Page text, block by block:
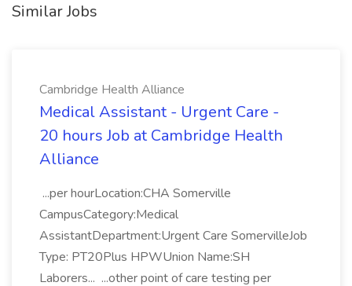
Similar Jobs
Cambridge Health Alliance
Medical Assistant - Urgent Care -
20 hours Job at Cambridge Health
Alliance
...per hourLocation:CHA Somerville
CampusCategory:Medical
AssistantDepartment:Urgent Care SomervilleJob
Type: PT20Plus HPWUnion Name:SH
Laborers... ...other point of care testing per